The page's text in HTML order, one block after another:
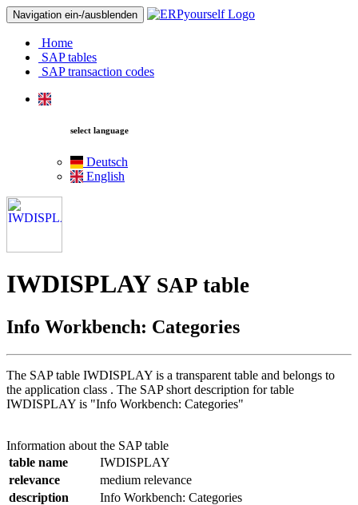
Navigation ein-/ausblenden
Home
SAP tables
SAP transaction codes
select language
Deutsch
English
IWDISPLAY SAP table
Info Workbench: Categories
The SAP table IWDISPLAY is a transparent table and belongs to
the application class . The SAP short description for table
IWDISPLAY is "Info Workbench: Categories"
Information about the SAP table
table name
IWDISPLAY
relevance
medium relevance
description
Info Workbench: Categories